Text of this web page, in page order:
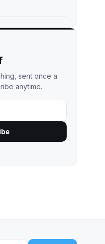
sent once a
anytime.